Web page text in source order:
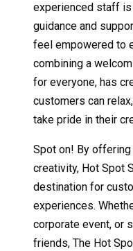
experienced staff
guidance and
feel empowered to
combining a
for everyone, has
customers can
take pride in their
Spot on! By
creativity, Hot Spot
destination for
experiences.
corporate event, or
friends, The Hot